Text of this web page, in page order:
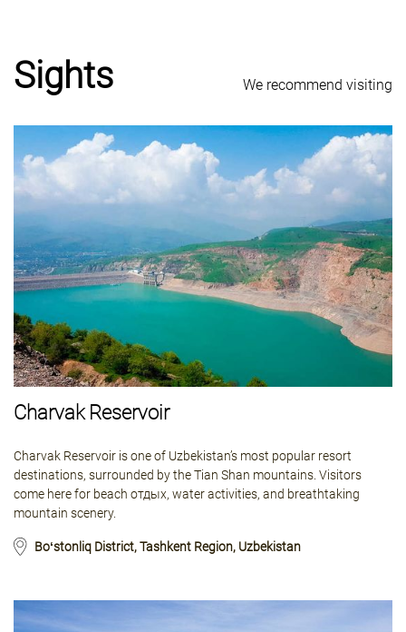
Sights We recommend visiting
Charvak Reservoir
Charvak Reservoir is one of Uzbekistan’s most popular resort
destinations, surrounded by the Tian Shan mountains. Visitors
come here for beach отдых, water activities, and breathtaking
mountain scenery.
Boʻstonliq District, Tashkent Region, Uzbekistan